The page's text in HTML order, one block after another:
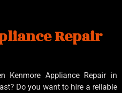
Repair
Kenmore Appliance Repair in
Do you want to hire a reliable